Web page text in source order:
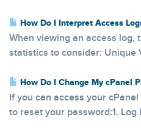
How Do I Interpret Access
When viewing an access log,
statistics to consider: Unique
How Do I Change My cPanel
If you can access your
to reset your password:1. Log